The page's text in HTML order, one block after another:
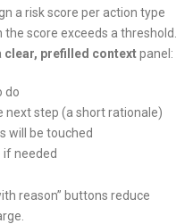
a risk score per action type
score exceeds a threshold.
clear, prefilled contextpanel:
do
next step (a short rationale)
will be touched
if needed
reason” buttons reduce